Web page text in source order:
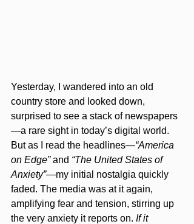
Yesterday, I wandered into an old
country store and looked down,
surprised to see a stack of newspapers
—a rare sight in today’s digital world.
But as I read the headlines—“America
on Edge” and “The United States of
Anxiety”—my initial nostalgia quickly
faded. The media was at it again,
amplifying fear and tension, stirring up
the very anxiety it reports on. If it